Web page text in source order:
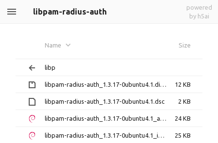
libpam-radius-auth
powered
by h5ai
Name Size
libp
libpam-radius-auth_1.3.17-0ubuntu4.1.diff.gz 12 KB
libpam-radius-auth_1.3.17-0ubuntu4.1.dsc 2 KB
libpam-radius-auth_1.3.17-0ubuntu4.1_amd64.deb 24 KB
libpam-radius-auth_1.3.17-0ubuntu4.1_i386.deb 25 KB